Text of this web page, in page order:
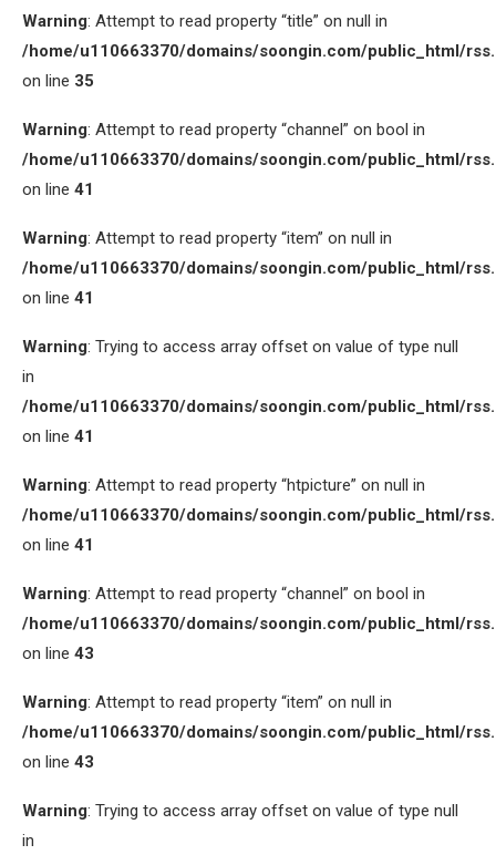
Warning: Attempt to read property “title” on null in
/home/u110663370/domains/soongin.com/public_html/
on line 35
Warning: Attempt to read property “channel” on bool in
/home/u110663370/domains/soongin.com/public_html/
on line 41
Warning: Attempt to read property “item” on null in
/home/u110663370/domains/soongin.com/public_html/
on line 41
Warning: Trying to access array offset on value of type null
in
/home/u110663370/domains/soongin.com/public_html/
on line 41
Warning: Attempt to read property “htpicture” on null in
/home/u110663370/domains/soongin.com/public_html/
on line 41
Warning: Attempt to read property “channel” on bool in
/home/u110663370/domains/soongin.com/public_html/
on line 43
Warning: Attempt to read property “item” on null in
/home/u110663370/domains/soongin.com/public_html/
on line 43
Warning: Trying to access array offset on value of type null
in